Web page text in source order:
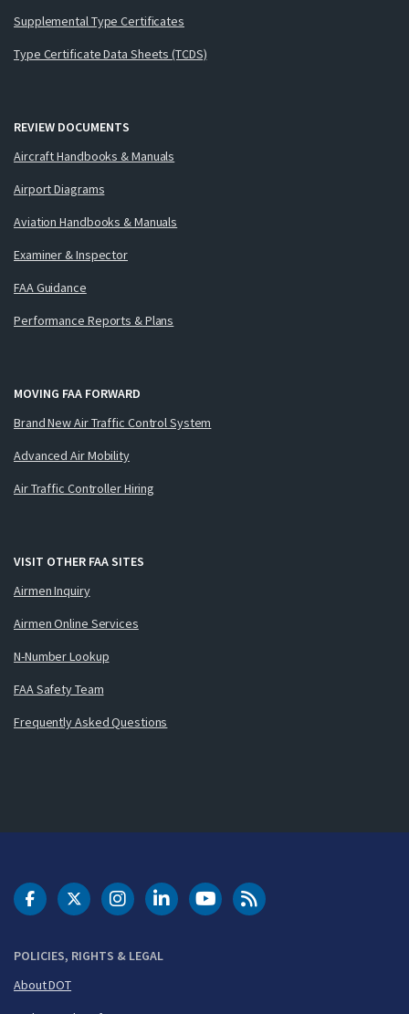
Supplemental Type Certificates
Type Certificate Data Sheets (TCDS)
REVIEW DOCUMENTS
Aircraft Handbooks & Manuals
Airport Diagrams
Aviation Handbooks & Manuals
Examiner & Inspector
FAA Guidance
Performance Reports & Plans
MOVING FAA FORWARD
Brand New Air Traffic Control System
Advanced Air Mobility
Air Traffic Controller Hiring
VISIT OTHER FAA SITES
Airmen Inquiry
Airmen Online Services
N-Number Lookup
FAA Safety Team
Frequently Asked Questions
POLICIES, RIGHTS & LEGAL
About DOT
DOT Facebook
DOT Twitter
DOT Instagram
DOT LinkedIn
FAA YouTubeCleared for Takeoff